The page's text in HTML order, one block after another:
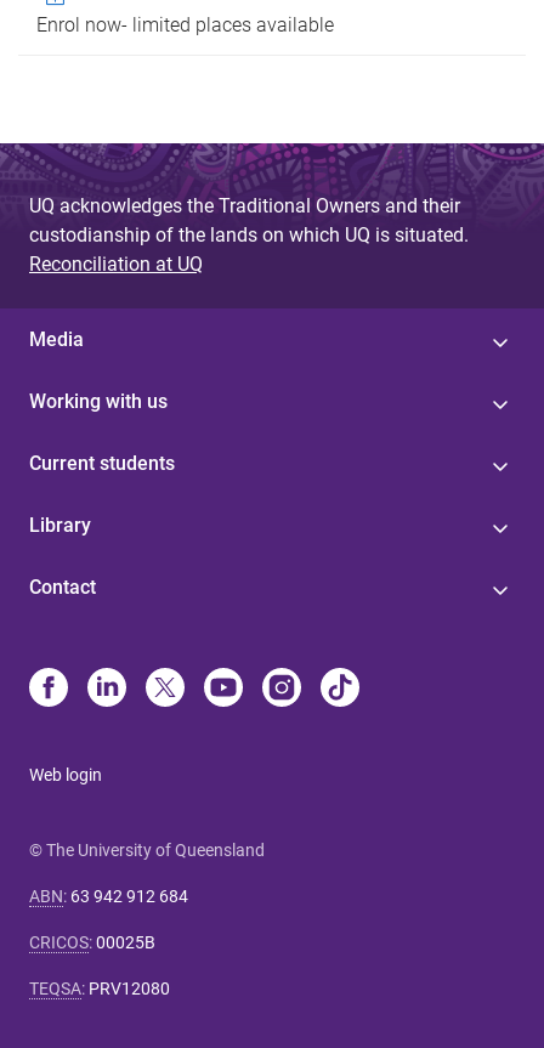
Enrol now- limited places available
UQ acknowledges the Traditional Owners and their
custodianship of the lands on which UQ is situated.
Reconciliation at UQ
Media
Working with us
Current students
Library
Contact
Web login
© The University of Queensland
ABN: 63 942 912 684
CRICOS:00025B
TEQSA: PRV12080